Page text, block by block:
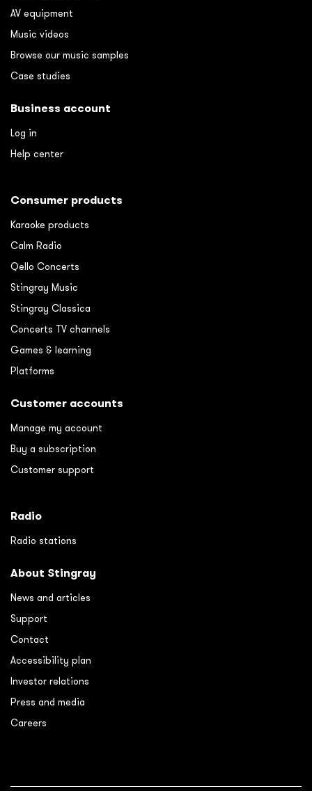
AV equipment
Music videos
Browse our music samples
Case studies
Business account
Log in
Help center
Consumer products
Karaoke products
Calm Radio
Qello Concerts
Stingray Music
Stingray Classica
Concerts TV channels
Games & learning
Platforms
Customer accounts
Manage my account
Buy a subscription
Customer support
Radio
Radio stations
About Stingray
News and articles
Support
Contact
Accessibility plan
Investor relations
Press and media
Careers